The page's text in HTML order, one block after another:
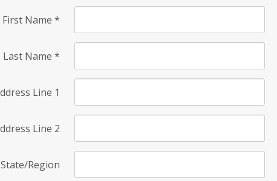
First Name *
Last Name *
Line 1
Line 2
State/Region